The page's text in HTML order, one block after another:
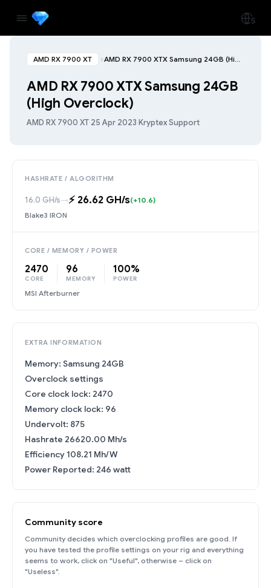
AMD RX 7900 XT AMD RX 7900 XTX Samsung 24GB (High Overclock)
AMD RX 7900 XTX Samsung 24GB
(High Overclock)
AMD RX 7900 XT·25 Apr 2023·Kryptex Support
HASHRATE / ALGORITHM
16.0 GH/s→⚡️ 26.62 GH/s(+10.6)
Blake3 IRON
CORE / MEMORY / POWER
2470
CORE
96
MEMORY
100%
POWER
MSI Afterburner
EXTRA INFORMATION
Memory: Samsung 24GB
Overclock settings
Core clock lock: 2470
Memory clock lock: 96
Undervolt: 875
Hashrate 26620.00 Mh/s
Efficiency 108.21 Mh/W
Power Reported: 246 watt
Community score
Community decides which overclocking profiles are good. If
you have tested the profile settings on your rig and everything
seems to work, click on "Useful", otherwise – click on
"Useless".